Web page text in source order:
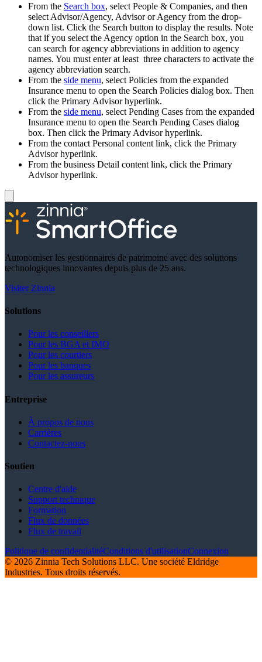
From the Search box, select People & Companies, and then
select Advisor/Agency, Advisor or Agency from the drop-
down list. Click the Search button to display the results. Note
that if you select the Agency option in the Search box, you
can search for agency abbreviations in addition to agency
names. You must enter at least three characters to activate the
agency abbreviation search.
From the side menu, select Policies from the expanded
Insurance menu to open the Search Policies dialog box. Then
click the Primary Advisor hyperlink.
From the side menu, select Pending Cases from the expanded
Insurance menu to open the Search Pending Cases dialog
box. Then click the Primary Advisor hyperlink.
From the contact Personal content link, click the Primary
Advisor hyperlink.
From the business Detail content link, click the Primary
Advisor hyperlink.
Autonomiser les gestionnaires de patrimoine avec des solutions
technologiques innovantes depuis plus de 25 ans.
Visiter Zinnia
Solutions
Pour les conseillers
Pour les BGA et IMO
Pour les courtiers
Pour les banques
Pour les assureurs
Entreprise
À propos de nous
Carrières
Contactez-nous
Soutien
Centre d'aide
Support technique
Formation
Flux de données
Flux de travail
Politique de confidentialitéConditions d'utilisationConnexion
© 2026 Zinnia Tech Solutions LLC. Une société Eldridge
Industries. Tous droits réservés.